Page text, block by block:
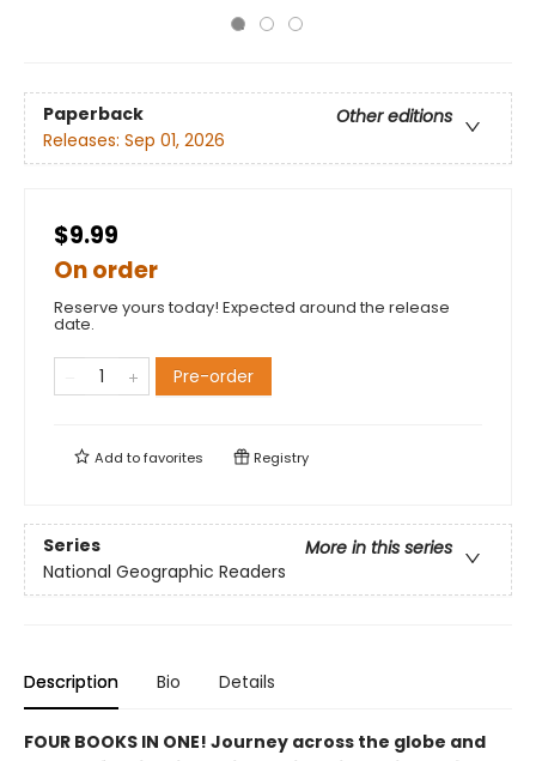
Paperback
Other editions
Releases: Sep 01, 2026
$9.99
On order
Reserve yours today! Expected around the release
date.
Pre-order
Add tofavorites Registry
Series
More in this series
National Geographic Readers
Description Bio Details
FOUR BOOKS IN ONE! Journey across the globe and